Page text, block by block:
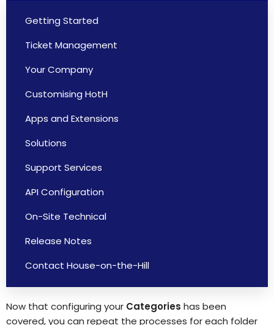
Getting Started
Ticket Management
Your Company
Customising HotH
Apps and Extensions
Solutions
Support Services
API Configuration
On-Site Technical
Release Notes
Contact House-on-the-Hill
Now that configuring your Categories has been
covered, you can repeat the processes for each folder